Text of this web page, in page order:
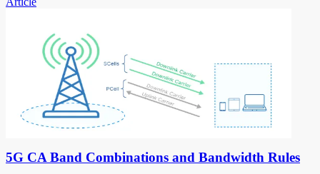
5G CA Band Combinations and Bandwidth Rules